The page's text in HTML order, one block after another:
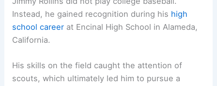
Instead, he gained recognition during his high
school career at Encinal High School in Alameda,
California.
His skills on the field caught the attention of
scouts, which ultimately led him to pursue a